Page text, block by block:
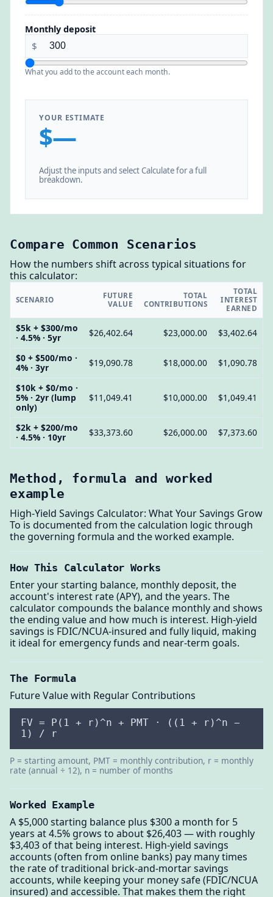
Monthly deposit
$
What you add to the account each month.
YOUR ESTIMATE
$—
Adjust the inputs and select Calculate for a full
breakdown.
Compare Common Scenarios
How the numbers shift across typical situations for
this calculator:
SCENARIO
FUTURE
VALUE
TOTAL
CONTRIBUTIONS
TOTAL
INTEREST
EARNED
$5k + $300/mo
· 4.5% · 5yr
$26,402.64 $23,000.00 $3,402.64
$0 + $500/mo ·
4% · 3yr
$19,090.78 $18,000.00 $1,090.78
$10k + $0/mo ·
5% · 2yr (lump
only)
$11,049.41 $10,000.00 $1,049.41
$2k + $200/mo
· 4.5% · 10yr
$33,373.60 $26,000.00 $7,373.60
Method, formula and worked
example
High-Yield Savings Calculator: What Your Savings Grow
To is documented from the calculation logic through
the governing formula and the worked example.
How This Calculator Works
Enter your starting balance, monthly deposit, the
account's interest rate (APY), and the years. The
calculator compounds the balance monthly and shows
the ending value and how much is interest. High-yield
savings is FDIC/NCUA-insured and fully liquid, making
it ideal for emergency funds and near-term goals.
The Formula
Future Value with Regular Contributions
FV = P(1 + r)^n + PMT · ((1 + r)^n −
1) / r
P = starting amount, PMT = monthly contribution, r = monthly
rate (annual ÷ 12), n = number of months
Worked Example
A $5,000 starting balance plus $300 a month for 5
years at 4.5% grows to about $26,403 — with roughly
$3,403 of that being interest. High-yield savings
accounts (often from online banks) pay many times
the rate of traditional brick-and-mortar savings
accounts, while keeping your money safe (FDIC/NCUA
insured) and accessible. That makes them the right